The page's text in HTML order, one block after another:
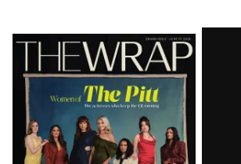
Latest
Magazine
Issue